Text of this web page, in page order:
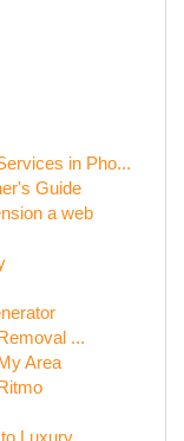
in Pho...
Guide
a web
...
Area